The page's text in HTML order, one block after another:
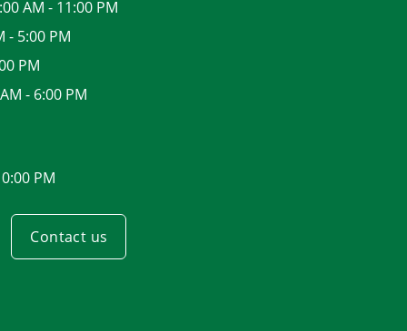
AM - 11:00 PM
- 5:00 PM
PM
- 6:00 PM
PM
Contact us